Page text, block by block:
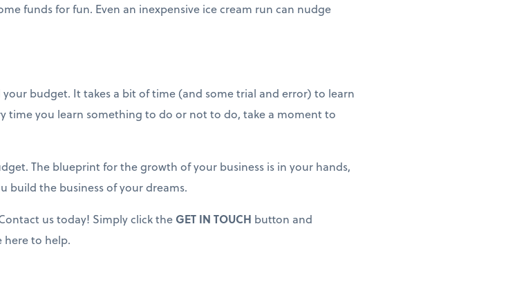
funds for fun. Even an inexpensive ice cream run can nudge
your budget. It takes a bit of time (and some trial and error) to learn
time you learn something to do or not to do, take a moment to
The blueprint for the growth of your business is in your hands,
build the business of your dreams.
us today! Simply click the GET IN TOUCH button and
here to help.